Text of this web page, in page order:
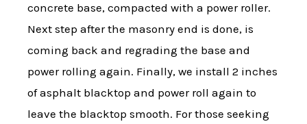
concrete base, compacted with a power roller.
Next step after the masonry end is done, is
coming back and regrading the base and
power rolling again. Finally, we install 2 inches
of asphalt blacktop and power roll again to
leave the blacktop smooth. For those seeking